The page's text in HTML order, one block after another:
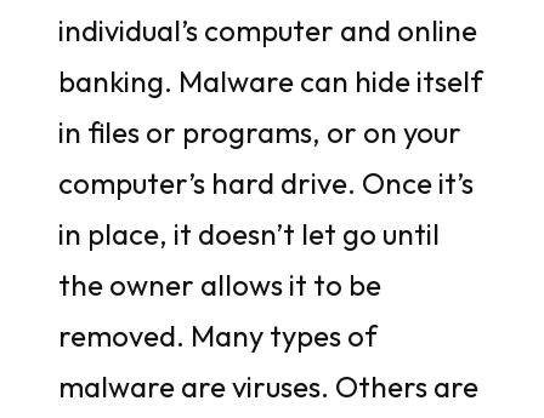
individual’s computer and online
banking. Malware can hide itself
in files or programs, or on your
computer’s hard drive. Once it’s
in place, it doesn’t let go until
the owner allows it to be
removed. Many types of
malware are viruses. Others are